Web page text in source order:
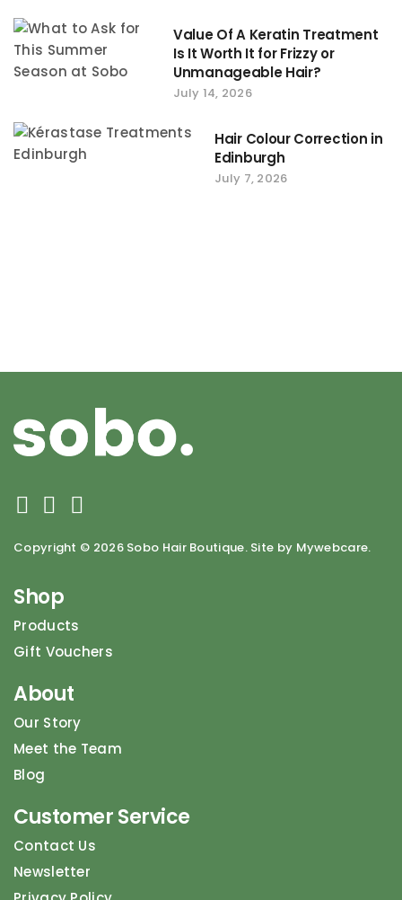
Value Of A Keratin Treatment
Is It Worth It for Frizzy or
Unmanageable Hair?
July 14, 2026
Hair Colour Correction in
Edinburgh
July 7, 2026
Copyright © 2026 Sobo Hair Boutique. Site by Mywebcare.
Shop
Products
Gift Vouchers
About
Our Story
Meet the Team
Blog
Customer Service
Contact Us
Newsletter